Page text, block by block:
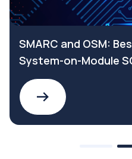
SMARC and OSM:
System-on-Module